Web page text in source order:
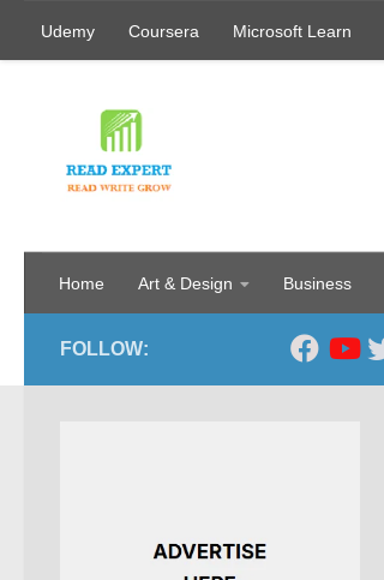
Skip to content
Udemy Coursera Microsoft Learn
Home Art & Design Business
FOLLOW: